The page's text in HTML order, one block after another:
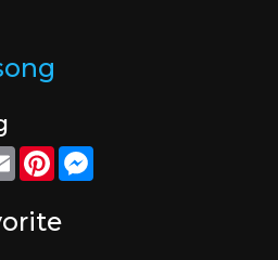
EmailPinterestMessenger